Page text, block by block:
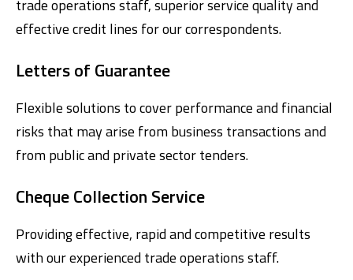
Digital Banking About Us Finance Portal
Investor Relations
Branches and ATMs
Product Services and Fees
trade operations staff, superior service quality and
effective credit lines for our correspondents.
Letters of Guarantee
Flexible solutions to cover performance and financial
risks that may arise from business transactions and
from public and private sector tenders.
Cheque Collection Service
Providing effective, rapid and competitive results
with our experienced trade operations staff.